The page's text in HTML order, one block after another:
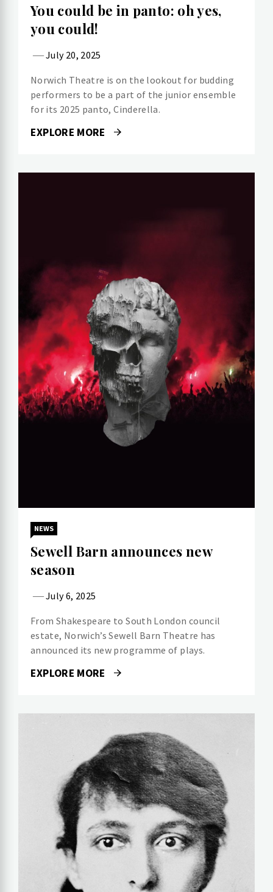
You could be in panto: oh yes,
you could!
July 20, 2025
Norwich Theatre is on the lookout for budding
performers to be a part of the junior ensemble
for its 2025 panto, Cinderella.
EXPLORE MORE
NEWS
Sewell Barn announces new
season
July 6, 2025
From Shakespeare to South London council
estate, Norwich’s Sewell Barn Theatre has
announced its new programme of plays.
EXPLORE MORE